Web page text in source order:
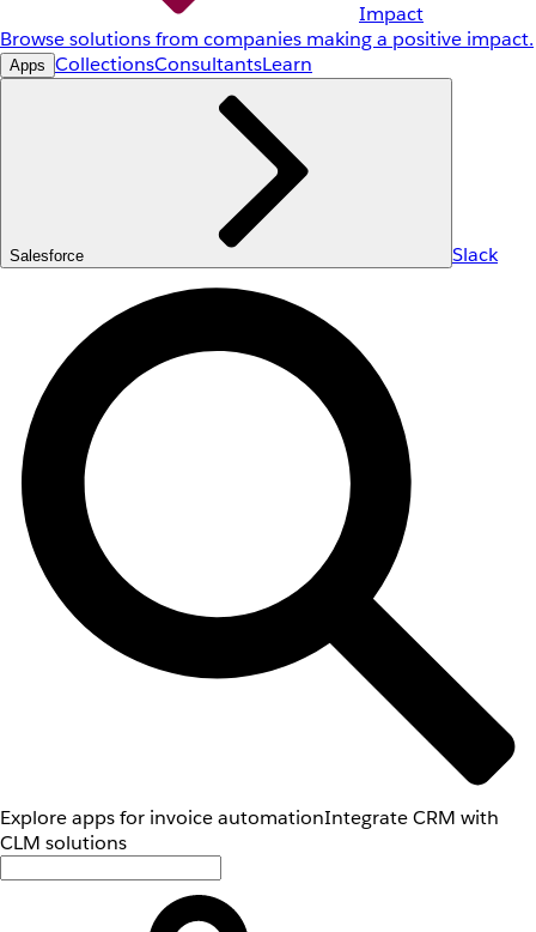
Impact
Browse solutions from companies making a positive impact.
Apps CollectionsConsultantsLearn
Salesforce Slack
Explore apps for invoice automationIntegrate CRM with
CLM solutions